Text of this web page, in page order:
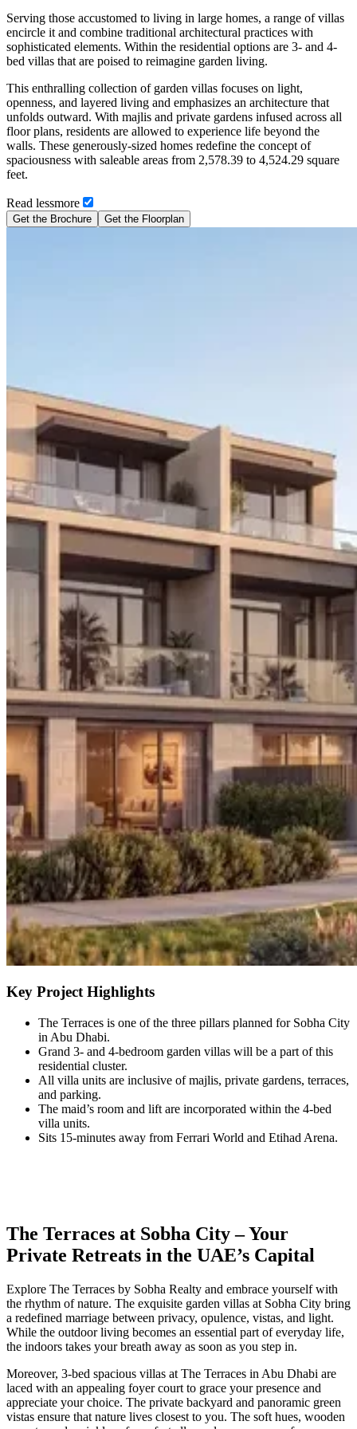
Serving those accustomed to living in large homes, a range of villas
encircle it and combine traditional architectural practices with
sophisticated elements. Within the residential options are 3- and 4-
bed villas that are poised to reimagine garden living.
This enthralling collection of garden villas focuses on light,
openness, and layered living and emphasizes an architecture that
unfolds outward. With majlis and private gardens infused across all
floor plans, residents are allowed to experience life beyond the
walls. These generously-sized homes redefine the concept of
spaciousness with saleable areas from 2,578.39 to 4,524.29 square
feet.
Read lessmore
Get the Brochure Get the Floorplan
Key Project Highlights
The Terraces is one of the three pillars planned for Sobha City
in Abu Dhabi.
Grand 3- and 4-bedroom garden villas will be a part of this
residential cluster.
All villa units are inclusive of majlis, private gardens, terraces,
and parking.
The maid’s room and lift are incorporated within the 4-bed
villa units.
Sits 15-minutes away from Ferrari World and Etihad Arena.
The Terraces at Sobha City – Your
Private Retreats in the UAE’s Capital
Explore The Terraces by Sobha Realty and embrace yourself with
the rhythm of nature. The exquisite garden villas at Sobha City bring
a redefined marriage between privacy, opulence, vistas, and light.
While the outdoor living becomes an essential part of everyday life,
the indoors takes your breath away as soon as you step in.
Moreover, 3-bed spacious villas at The Terraces in Abu Dhabi are
laced with an appealing foyer court to grace your presence and
appreciate your choice. The private backyard and panoramic green
vistas ensure that nature lives closest to you. The soft hues, wooden